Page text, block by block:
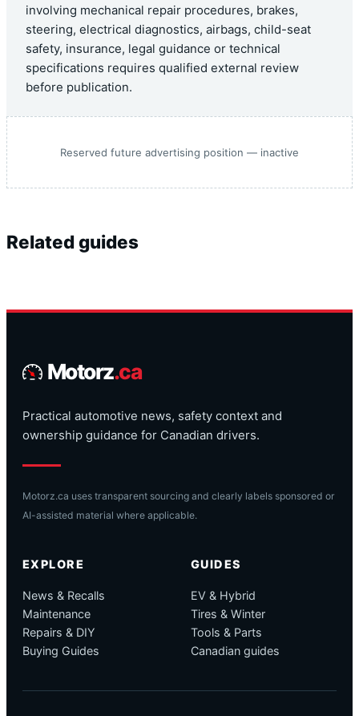
involving mechanical repair procedures, brakes,
steering, electrical diagnostics, airbags, child-seat
safety, insurance, legal guidance or technical
specifications requires qualified external review
before publication.
Reserved future advertising position — inactive
Related guides
Motorz.ca
Practical automotive news, safety context and
ownership guidance for Canadian drivers.
Motorz.ca uses transparent sourcing and clearly labels sponsored or
AI-assisted material where applicable.
EXPLORE
News & Recalls
Maintenance
Repairs & DIY
Buying Guides
GUIDES
EV & Hybrid
Tires & Winter
Tools & Parts
Canadian guides